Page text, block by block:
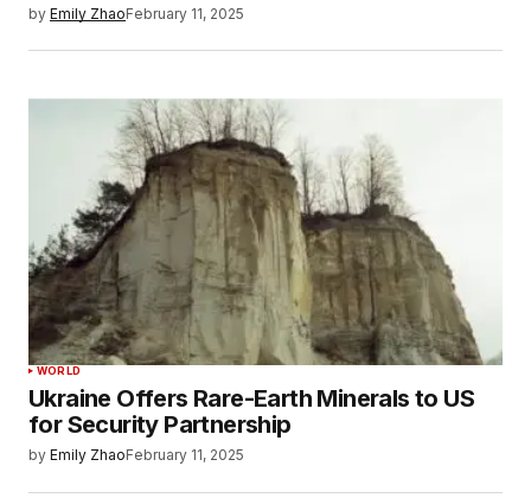
by Emily ZhaoFebruary 11, 2025
WORLD
Ukraine Offers Rare-Earth Minerals to US
for Security Partnership
by Emily ZhaoFebruary 11, 2025